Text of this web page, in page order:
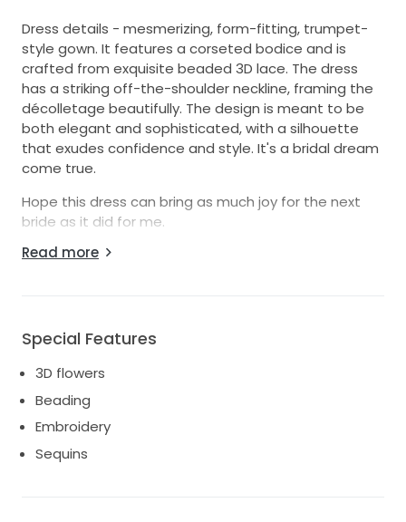
Dress details - mesmerizing, form-fitting, trumpet-
style gown. It features a corseted bodice and is
crafted from exquisite beaded 3D lace. The dress
has a striking off-the-shoulder neckline, framing the
décolletage beautifully. The design is meant to be
both elegant and sophisticated, with a silhouette
that exudes confidence and style. It's a bridal dream
come true.
Hope this dress can bring as much joy for the next
bride as it did for me.
Purchased from the Galia Lahav flagship store in
and bustled included.
Paid $11k for the dress and alterations, plus dry
in wedding reception for 4 hours. Dry cleaned and
ready to pass on to the next bride.
Shipping costs are the responsibility of the buyer.
Read more
Special Features
3D flowers
Beading
Embroidery
Sequins